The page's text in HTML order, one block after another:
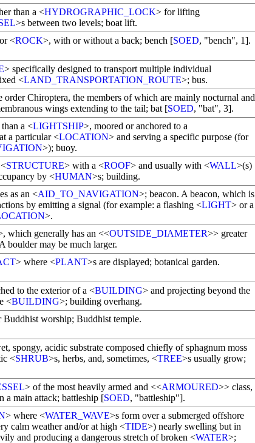
than a <HYDROGRAPHIC_LOCK> for lifting
>s between two levels; boat lift.
<ROCK>, with or without a back; bench [SOED, "bench", 1].
> specifically designed to transport multiple individual
<LAND_TRANSPORTATION_ROUTE>; bus.
order Chiroptera, the members of which are mainly nocturnal and
wings extending to the tail; bat [SOED, "bat", 3].
a <LIGHTSHIP>, moored or anchored to a
a particular <LOCATION> and serving a specific purpose (for
>); buoy.
STRUCTURE> with a <ROOF> and usually with <WALL>(s)
by <HUMAN>s; building.
as an <AID_TO_NAVIGATION>; beacon. A beacon, which is
by emitting a signal (for example: a flashing <LIGHT> or a
>.
which generally has an <<OUTSIDE_DIAMETER>> greater
boulder may be much larger.
> where <PLANT>s are displayed; botanical garden.
to the exterior of a <BUILDING> and projecting beyond the
<BUILDING>; building overhang.
Buddhist worship; Buddhist temple.
spongy, acidic substrate composed chiefly of sphagnum moss
<SHRUB>s, herbs, and, sometimes, <TREE>s usually grow;
> of the most heavily armed and <<ARMOURED>> class,
a main attack; battleship [SOED, "battleship"].
> where <WATER_WAVE>s form over a submerged offshore
calm weather and/or at high <TIDE>) nearly swelling but in
and producing a dangerous stretch of broken <WATER>;